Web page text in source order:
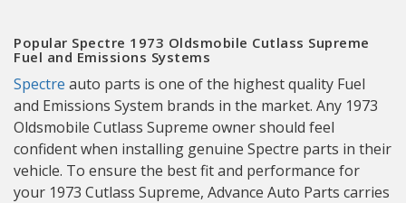
Popular Spectre 1973 Oldsmobile Cutlass Supreme
Fuel and Emissions Systems
Spectre auto parts is one of the highest quality Fuel
and Emissions System brands in the market. Any 1973
Oldsmobile Cutlass Supreme owner should feel
confident when installing genuine Spectre parts in their
vehicle. To ensure the best fit and performance for
your 1973 Cutlass Supreme, Advance Auto Parts carries